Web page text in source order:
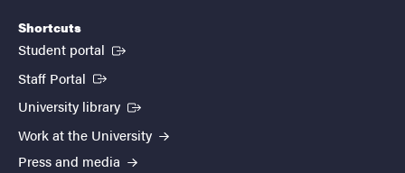
Shortcuts
Student portal (External link)
Staff Portal (External link)
University library (External link)
Work at the University
Press and media